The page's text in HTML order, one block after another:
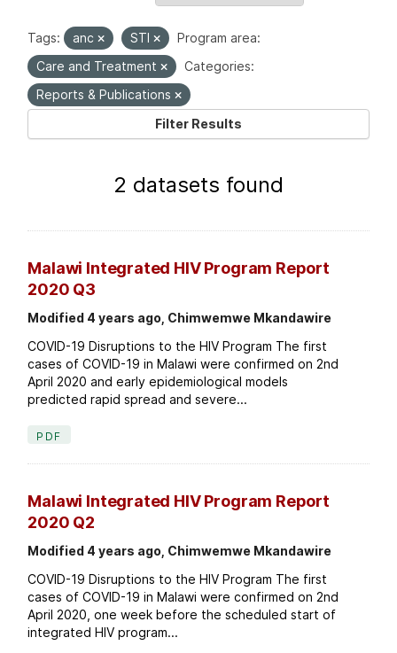
Tags: anc STI
Program area:
Care and Treatment
Categories:
Reports & Publications
Filter Results
2 datasets found
Malawi Integrated HIV Program Report
2020 Q3
Modified 4 years ago, Chimwemwe Mkandawire
COVID-19 Disruptions to the HIV Program The first
cases of COVID-19 in Malawi were confirmed on 2nd
April 2020 and early epidemiological models
predicted rapid spread and severe...
PDF
Malawi Integrated HIV Program Report
2020 Q2
Modified 4 years ago, Chimwemwe Mkandawire
COVID-19 Disruptions to the HIV Program The first
cases of COVID-19 in Malawi were confirmed on 2nd
April 2020, one week before the scheduled start of
integrated HIV program...